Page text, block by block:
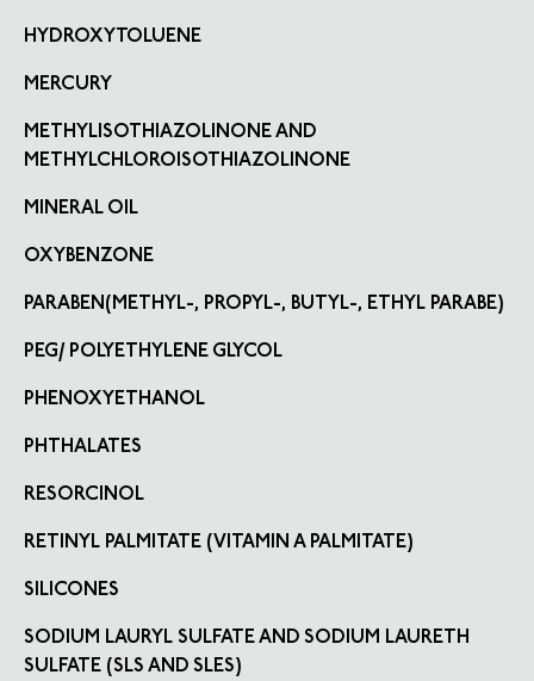
HYDROXYTOLUENE
MERCURY
METHYLISOTHIAZOLINONE AND
METHYLCHLOROISOTHIAZOLINONE
MINERAL OIL
OXYBENZONE
PARABEN(METHYL-, PROPYL-, BUTYL-, ETHYL PARABE)
PEG/ POLYETHYLENE GLYCOL
PHENOXYETHANOL
PHTHALATES
RESORCINOL
RETINYL PALMITATE (VITAMIN A PALMITATE)
SILICONES
SODIUM LAURYL SULFATE AND SODIUM LAURETH
SULFATE (SLS AND SLES)